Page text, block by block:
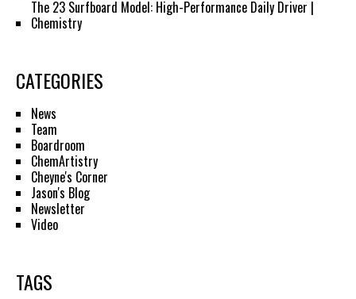
The 23 Surfboard Model: High-Performance Daily Driver |
Chemistry
CATEGORIES
News
Team
Boardroom
ChemArtistry
Cheyne's Corner
Jason's Blog
Newsletter
Video
TAGS